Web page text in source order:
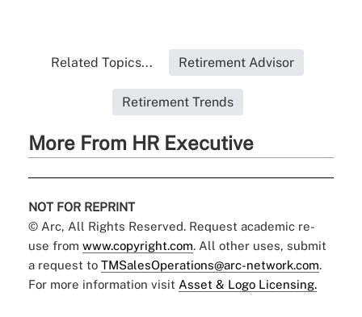
Related Topics... Retirement Advisor
Retirement Trends
More From HR Executive
NOT FOR REPRINT
© Arc, All Rights Reserved. Request academic re-
use from www.copyright.com. All other uses, submit
a request to TMSalesOperations@arc-network.com.
For more information visit Asset & Logo Licensing.